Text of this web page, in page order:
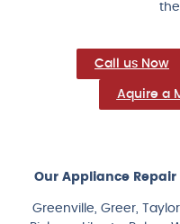
the
Call us Now
Aquire a
Our Appliance
Greenville, Greer,